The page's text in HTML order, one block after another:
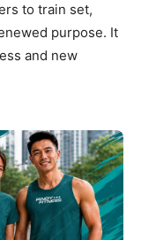
to train set,
purpose. It
and new